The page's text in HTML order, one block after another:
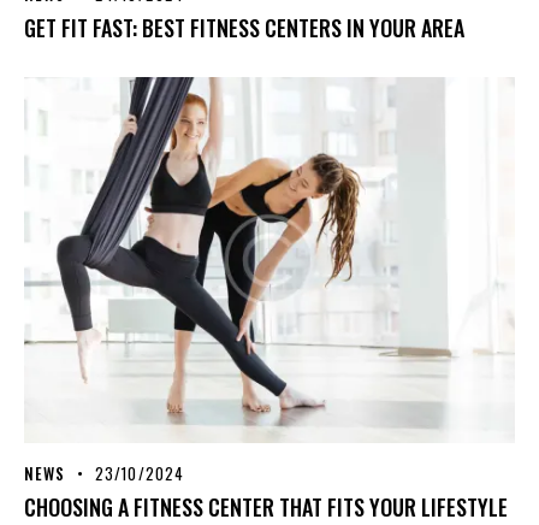
GET FIT FAST: BEST FITNESS CENTERS IN YOUR AREA
NEWS 23/10/2024
CHOOSING A FITNESS CENTER THAT FITS YOUR LIFESTYLE